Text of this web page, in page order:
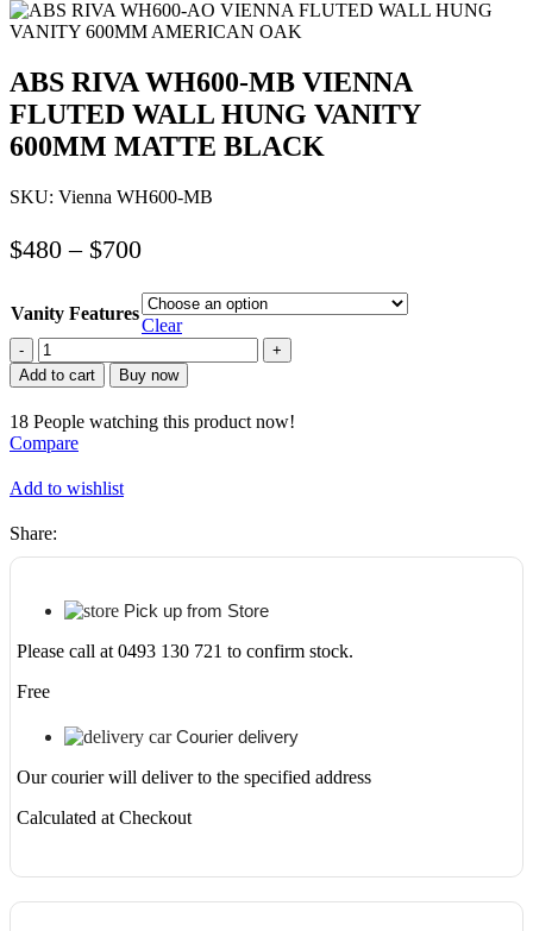
ABS RIVA WH600-MB VIENNA
FLUTED WALL HUNG VANITY
600MM MATTE BLACK
SKU: Vienna WH600-MB
$480 – $700
Vanity Features
Clear
ABS
RIVA
WH600-
MB
VIENNA
FLUTED
HUNG
600MM
MATTE
quantity
Add to cart Buy now
18 People watching this product now!
Compare
Add to wishlist
Share:
Pick up from Store
Please call at 0493 130 721 to confirm stock.
Free
Courier delivery
Our courier will deliver to the specified address
Calculated at Checkout